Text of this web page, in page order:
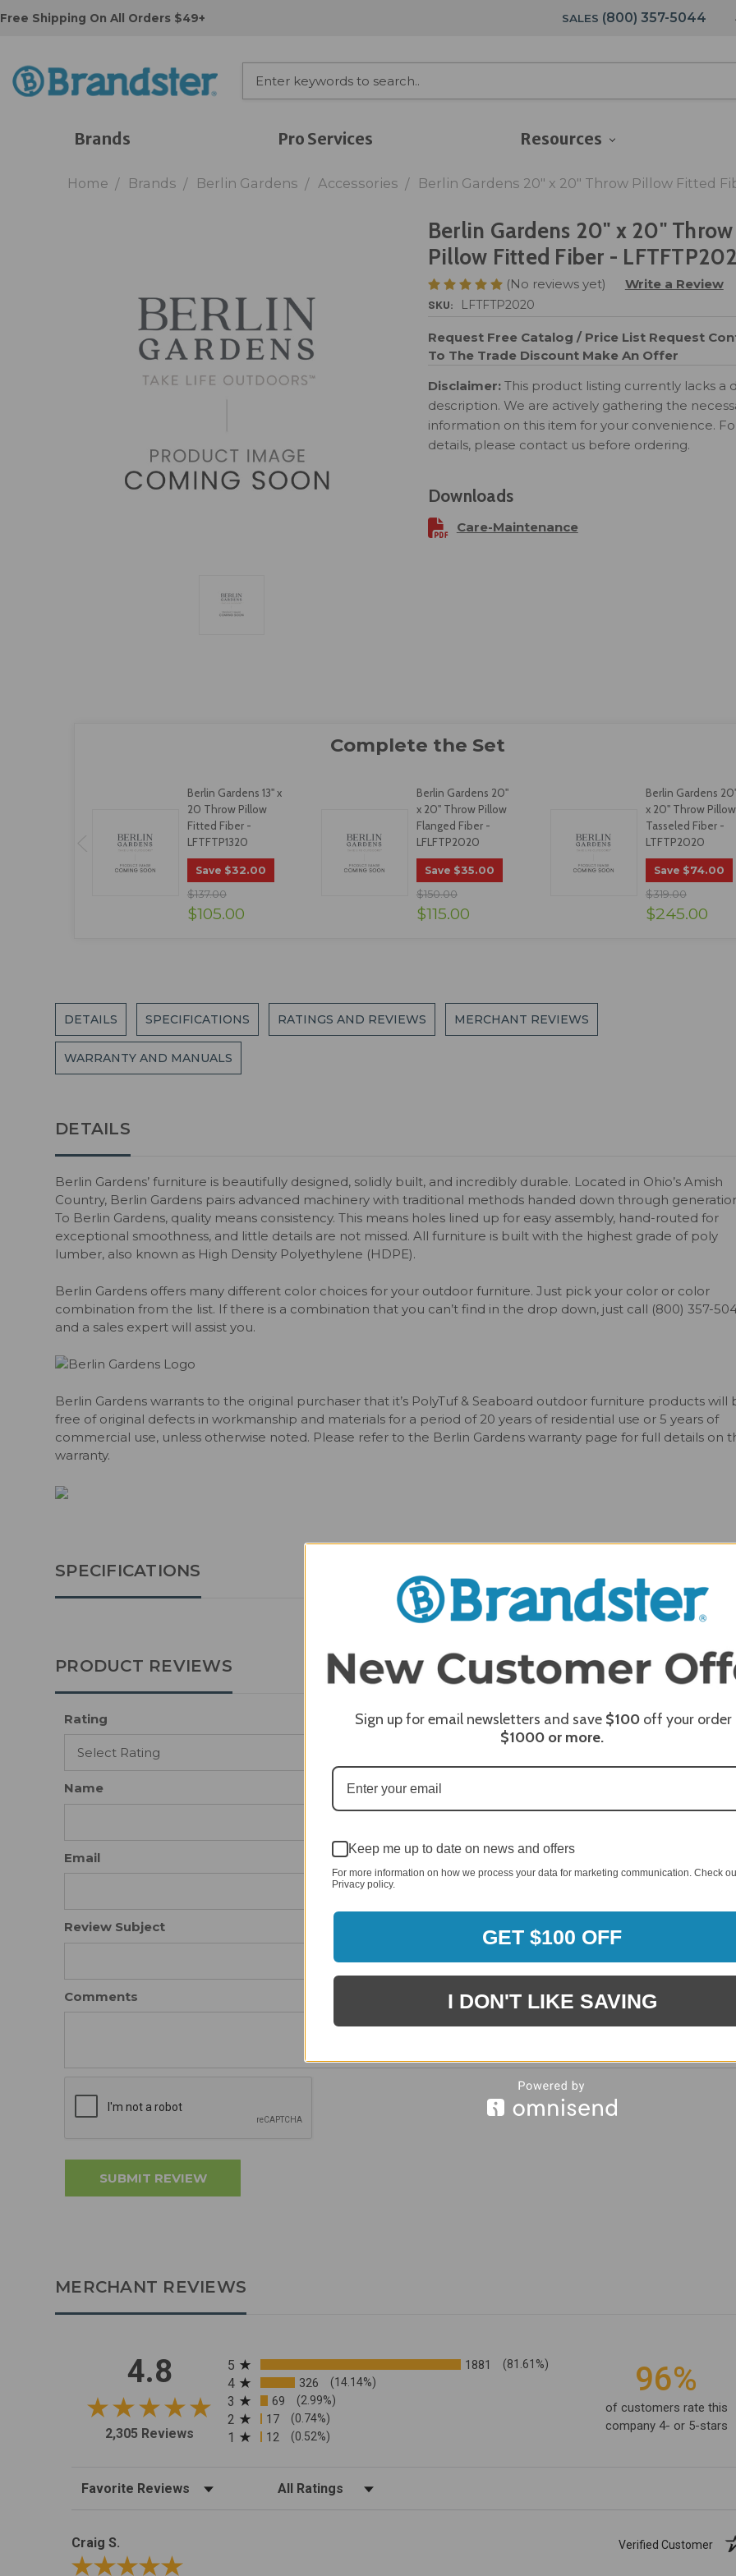
Free Shipping On All Orders $49+ SALES (800) 357-5044
Brands Pro Services Resources
Home Brands Berlin Gardens Accessories Berlin Gardens 20" x 20" Throw Pillow Fitted
Berlin Gardens 20" x 20" Throw
Pillow Fitted Fiber -
(No reviews yet) Write a Review
SKU: LFTFTP2020
Request Free Catalog / Price List Request
To The Trade Discount Make An Offer
Disclaimer:This product listing currently lacks a
description. We are actively gathering the
information on this item for your convenience.
details, please contact us before ordering.
Downloads
Care-Maintenance
Berlin Gardens 13" x
20 Throw Pillow
Fitted Fiber -
LFTFTP1320
Save $32.00
$137.00
$105.00
Berlin Gardens 20"
x 20" Throw Pillow
Flanged Fiber -
LFLFTP2020
Save $35.00
$150.00
$115.00
Berlin Gardens
x 20" Throw Pillow
Tasseled Fiber -
LTFTP2020
Save $74.00
$319.00
$245.00
DETAILS SPECIFICATIONS RATINGS AND REVIEWS MERCHANT REVIEWS
WARRANTY AND MANUALS
DETAILS
Berlin Gardens’ furniture is beautifully designed, solidly built, and incredibly durable. Located in Ohio’s Amish
Country, Berlin Gardens pairs advanced machinery with traditional methods handed down through
To Berlin Gardens, quality means consistency. This means holes lined up for easy assembly, hand-routed for
exceptional smoothness, and little details are not missed. All furniture is built with the highest grade of poly
lumber, also known as High Density Polyethylene (HDPE).
Berlin Gardens offers many different color choices for your outdoor furniture. Just pick your color or color
combination from the list. If there is a combination that you can’t find in the drop down, just call (800) 357-
and a sales expert will assist you.
Berlin Gardens warrants to the original purchaser that it’s PolyTuf & Seaboard outdoor furniture products will
free of original defects in workmanship and materials for a period of 20 years of residential use or 5 years of
commercial use, unless otherwise noted. Please refer to the Berlin Gardens warranty page for full details on
warranty.
SPECIFICATIONS
PRODUCT REVIEWS
Rating
Name
Email
Review Subject
Comments
MERCHANT REVIEWS
4.8
2,305 Reviews
All ratings
5 1881 (81.61%)
4 326 (14.14%)
3 69 (2.99%)
2 17 (0.74%)
1 12 (0.52%)
96%
of customers rate this
company 4- or 5-stars
Sort Reviews Filter Reviews by Rating
Craig S.
Verified Customer
Review By Craig S.
Sign up for email newsletters and save $100 off your order
$1000 or more.
Keep me up to date on news and offers
For more information on how we process your data for marketing communication. Check
Privacy policy.
GET $100 OFF
I DON'T LIKE SAVING